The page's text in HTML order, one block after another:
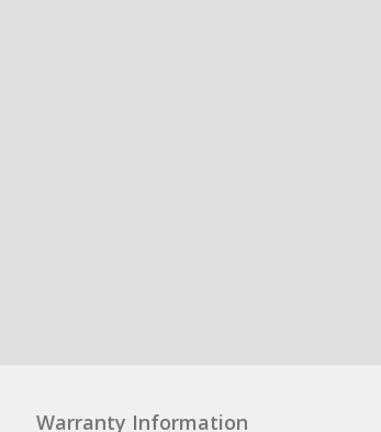
Warranty Information